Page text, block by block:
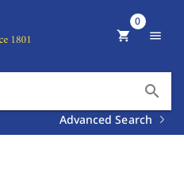
search
Advanced Search
shopping_cart
0
menu